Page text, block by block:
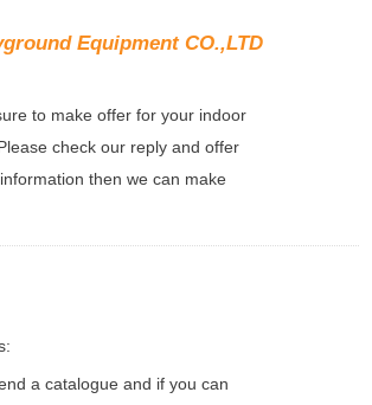
Equipment CO.,LTD
to make offer for your indoor
check our reply and offer
then we can make
a catalogue and if you can